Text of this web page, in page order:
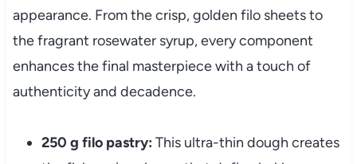
appearance. From the crisp, golden filo sheets to
the fragrant rosewater syrup, every component
enhances the final masterpiece with a touch of
authenticity and decadence.
250 g filo pastry: This ultra-thin dough creates